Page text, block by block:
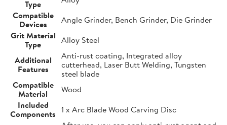
Type
Compatible
Devices
Angle Grinder, Bench Grinder, Die Grinder
Grit Material
Type
Alloy Steel
Additional
Features
Anti-rust coating, Integrated alloy
cutterhead, Laser Butt Welding, Tungsten
steel blade
Compatible
Material
Wood
Included
Components 1 x Arc Blade Wood Carving Disc